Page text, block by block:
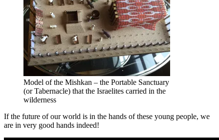
Model of the Mishkan – the Portable Sanctuary
(or Tabernacle) that the Israelites carried in the
wilderness
If the future of our world is in the hands of these young people, we
are in very good hands indeed!